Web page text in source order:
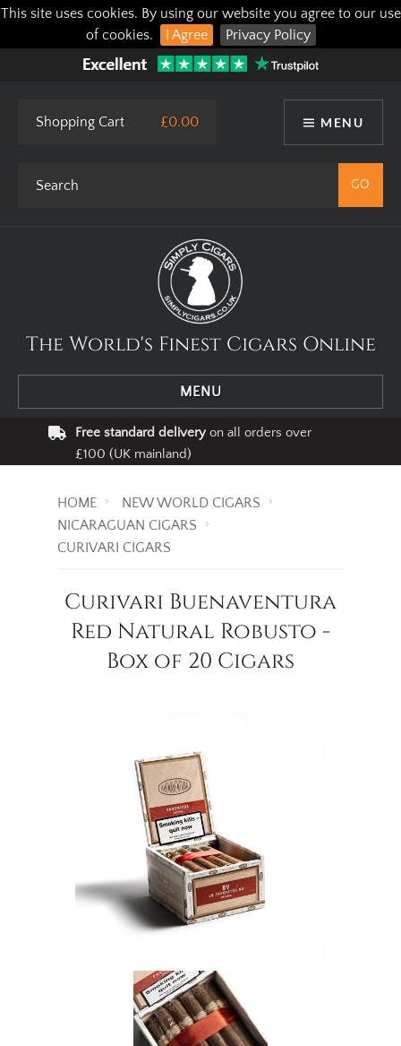
This site uses cookies. By using our website you agree to our use
of cookies.
I Agree Privacy Policy
MENU
Shopping Cart £0.00
The World's Finest Cigars Online
MENU
Free standard deliveryon all orders over
£100 (UK mainland)
HOME
NEW WORLD CIGARS
NICARAGUAN CIGARS
CURIVARI CIGARS
Curivari Buenaventura
Red Natural Robusto -
Box of 20 Cigars